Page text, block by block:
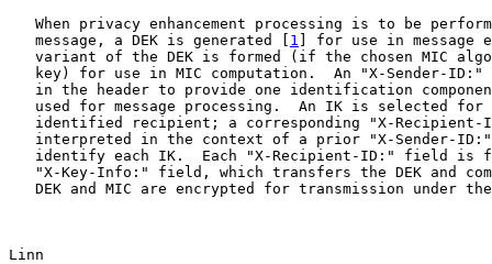
When privacy enhancement processing is to be
   message, a DEK is generated [
1 ] for use in message
variant of the DEK is formed (if the chosen MIC
key) for use in MIC computation.  An "X-Sender-ID:"
in the header to provide one identification
used for message processing.  An IK is selected for
identified recipient; a corresponding "X-Recipient-
interpreted in the context of a prior "X-Sender-
identify each IK.  Each "X-Recipient-ID:" field is
"X-Key-Info:" field, which transfers the DEK and
DEK and MIC are encrypted for transmission under
Linn